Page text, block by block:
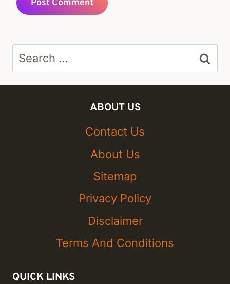
Search
for:
ABOUT US
Contact Us
About Us
Sitemap
Privacy Policy
Disclaimer
Terms And Conditions
QUICK LINKS